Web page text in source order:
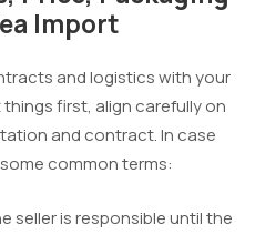
Import
and logistics with your
first, align carefully on
and contract. In case
common terms:
seller is responsible until the